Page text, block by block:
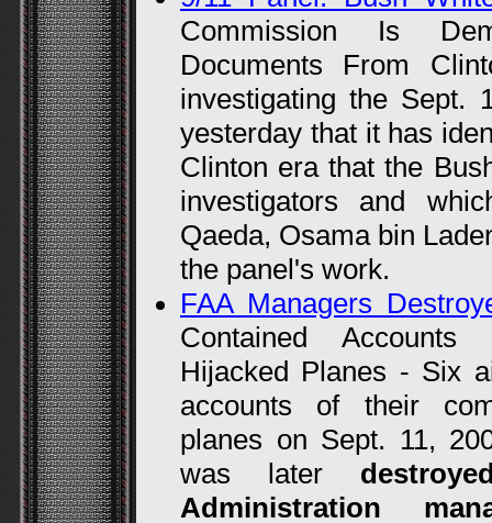
Commission Is
Documents From
investigating the Sept.
yesterday that it has
Clinton era that the
investigators and
Qaeda, Osama bin
the panel's work.
FAA Managers
Contained
Hijacked Planes - Six
accounts of their
planes on Sept. 11,
was later
Administration